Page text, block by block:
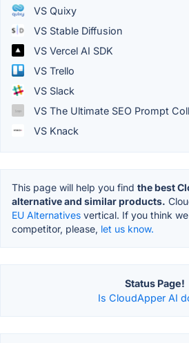
VS Quixy
VS Stable Diffusion
VS Vercel AI SDK
VS Trello
VS Slack
VS The Ultimate SEO Prompt
VS Knack
This page will help you find the best
alternative and similar products.
EU Alternatives vertical. If you think
competitor, please, let us know.
Status Page!
Is CloudApper AI